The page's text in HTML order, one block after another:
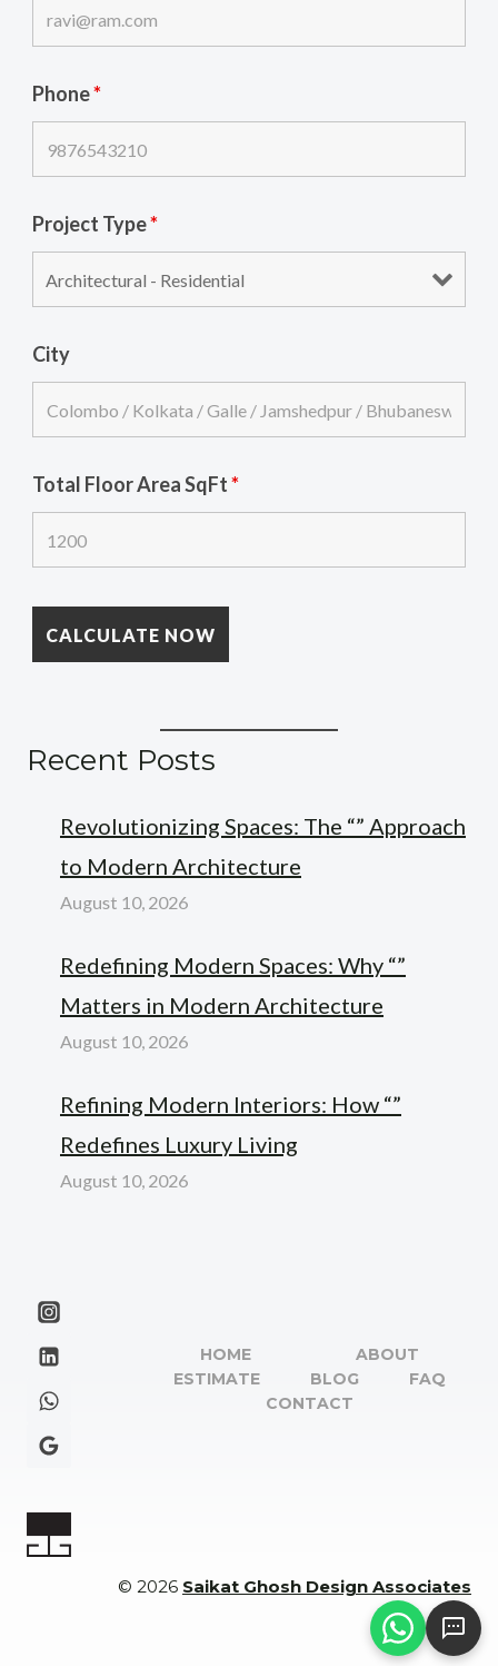
Phone*
Project Type*
City
Total Floor Area SqFt*
Recent Posts
Revolutionizing Spaces: The “” Approach
to Modern Architecture
August 10, 2026
Redefining Modern Spaces: Why “”
Matters in Modern Architecture
August 10, 2026
Refining Modern Interiors: How “”
Redefines Luxury Living
August 10, 2026
HOME
ABOUT
ESTIMATE
BLOG
FAQ
CONTACT
© 2026 Saikat Ghosh Design Associates